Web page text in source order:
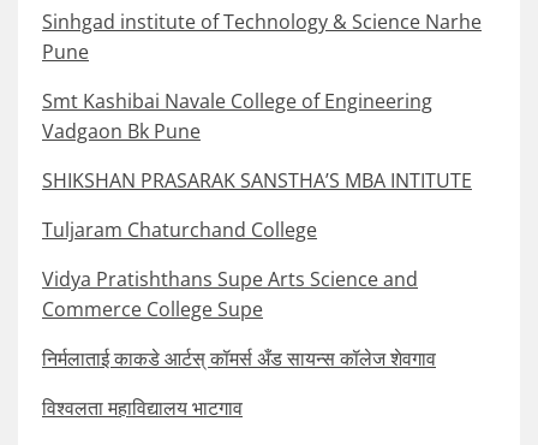
Sinhgad institute of Technology & Science Narhe
Pune
Smt Kashibai Navale College of Engineering
Vadgaon Bk Pune
SHIKSHAN PRASARAK SANSTHA’S MBA INTITUTE
Tuljaram Chaturchand College
Vidya Pratishthans Supe Arts Science and
Commerce College Supe
निर्मलाताई काकडे आर्टस् कॉमर्स अँड सायन्स कॉलेज शेवगाव
विश्वलता महाविद्यालय भाटगाव